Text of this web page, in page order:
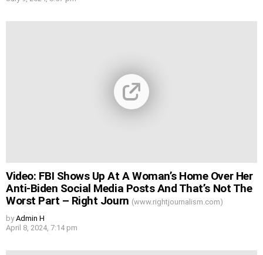
Video: FBI Shows Up At A Woman’s Home Over Her
Anti-Biden Social Media Posts And That’s Not The
Worst Part – Right Journ (www.rightjournalism.com)
by Admin H
April 8, 2024, 7:14 pm